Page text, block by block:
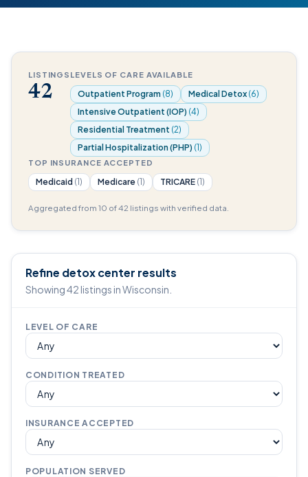
LISTINGS
42
LEVELS OF CARE AVAILABLE
Outpatient Program (8) Medical Detox (6)
Intensive Outpatient (IOP) (4)
Residential Treatment (2)
Partial Hospitalization (PHP) (1)
TOP INSURANCE ACCEPTED
Medicaid (1) Medicare (1) TRICARE (1)
Aggregated from 10 of 42 listings with verified data.
Refine detox center results
Showing 42 listings in Wisconsin.
LEVEL OF CARE
CONDITION TREATED
INSURANCE ACCEPTED
POPULATION SERVED